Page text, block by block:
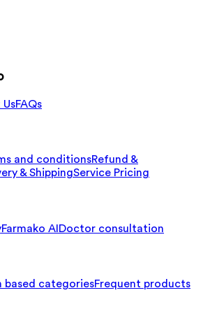
FAQs
and conditionsRefund &
& ShippingService Pricing
Farmako AI Doctor consultation
based categoriesFrequent products